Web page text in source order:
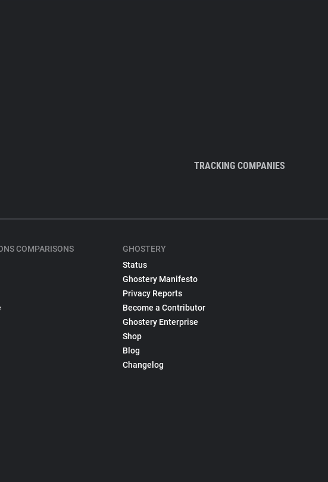
TRACKING COMPANIES
COMPARISONS
GHOSTERY
Status
Ghostery Manifesto
Privacy Reports
Become a Contributor
Ghostery Enterprise
Shop
Blog
Changelog